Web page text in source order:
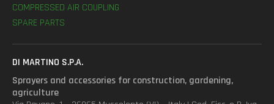
COMPRESSED AIR COUPLING
SPARE PARTS
DI MARTINO S.P.A.
Sprayers and accessories for construction, gardening,
agriculture